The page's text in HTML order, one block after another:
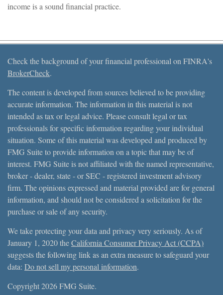
income is a sound financial practice.
Check the background of your financial professional on FINRA's
BrokerCheck.
The content is developed from sources believed to be providing
accurate information. The information in this material is not
intended as tax or legal advice. Please consult legal or tax
professionals for specific information regarding your individual
situation. Some of this material was developed and produced by
FMG Suite to provide information on a topic that may be of
interest. FMG Suite is not affiliated with the named representative,
broker - dealer, state - or SEC - registered investment advisory
firm. The opinions expressed and material provided are for general
information, and should not be considered a solicitation for the
purchase or sale of any security.
We take protecting your data and privacy very seriously. As of
January 1, 2020 theCalifornia Consumer Privacy Act (CCPA)
suggests the following link as an extra measure to safeguard your
data: Do not sell my personal information.
Copyright 2026 FMG Suite.